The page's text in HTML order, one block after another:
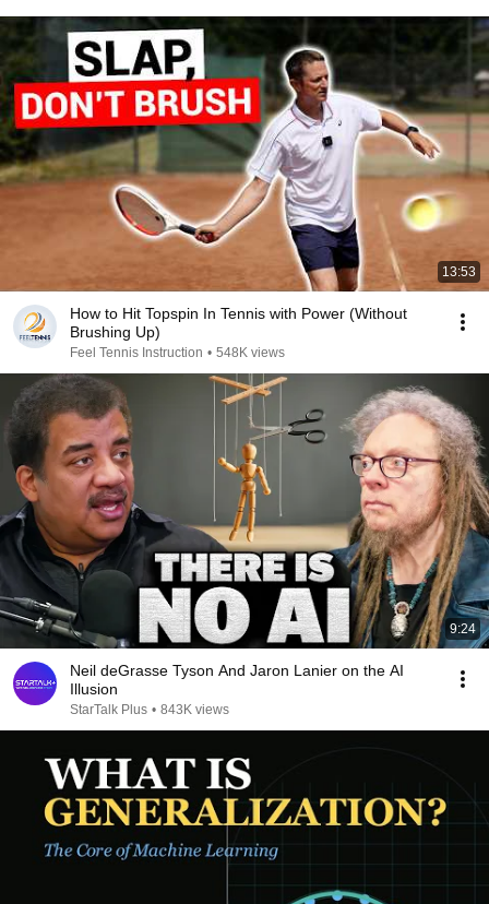
13:53
How to Hit Topspin In Tennis with Power (Without
Brushing Up)
Feel Tennis Instruction • 548K views
9:24
Neil deGrasse Tyson And Jaron Lanier on the AI
Illusion
StarTalk Plus • 843K views